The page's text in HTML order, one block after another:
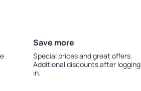
Save more
Special prices and great offers.
Additional discounts after logging
in.